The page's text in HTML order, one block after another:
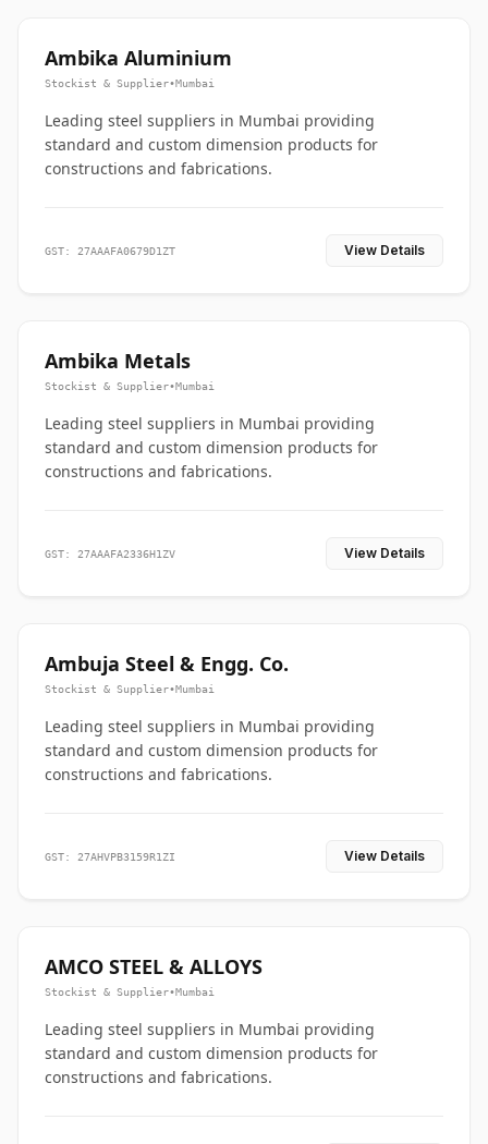
Ambika Aluminium
Stockist & Supplier•Mumbai
Leading steel suppliers in Mumbai providing
standard and custom dimension products for
constructions and fabrications.
GST: 27AAAFA0679D1ZT View Details
Ambika Metals
Stockist & Supplier•Mumbai
Leading steel suppliers in Mumbai providing
standard and custom dimension products for
constructions and fabrications.
GST: 27AAAFA2336H1ZV View Details
Ambuja Steel & Engg. Co.
Stockist & Supplier•Mumbai
Leading steel suppliers in Mumbai providing
standard and custom dimension products for
constructions and fabrications.
GST: 27AHVPB3159R1ZI View Details
AMCO STEEL & ALLOYS
Stockist & Supplier•Mumbai
Leading steel suppliers in Mumbai providing
standard and custom dimension products for
constructions and fabrications.